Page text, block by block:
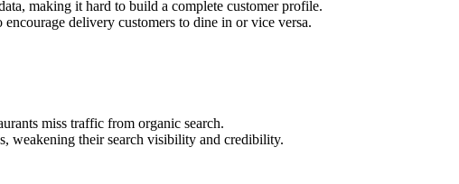
making it hard to build a complete customer profile.
delivery customers to dine in or vice versa.
miss traffic from organic search.
weakening their search visibility and credibility.